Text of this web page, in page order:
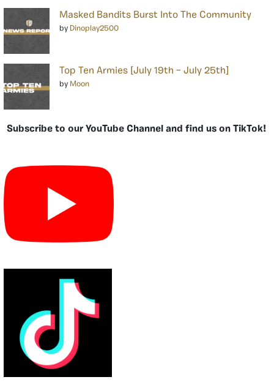
Masked Bandits Burst Into The Community
by Dinoplay2500
Top Ten Armies [July 19th – July 25th]
by Moon
Subscribe to our YouTube Channel and find us on TikTok!